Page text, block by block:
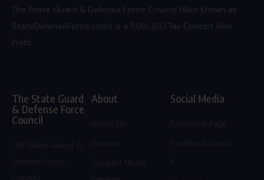
The State Guard & Defense Force Council (Also Known as
StateDefenseForce.com) is a 501(c)(3) Tax Exempt Non
Profit.
The State Guard
& Defense Force
Council
About Social Media